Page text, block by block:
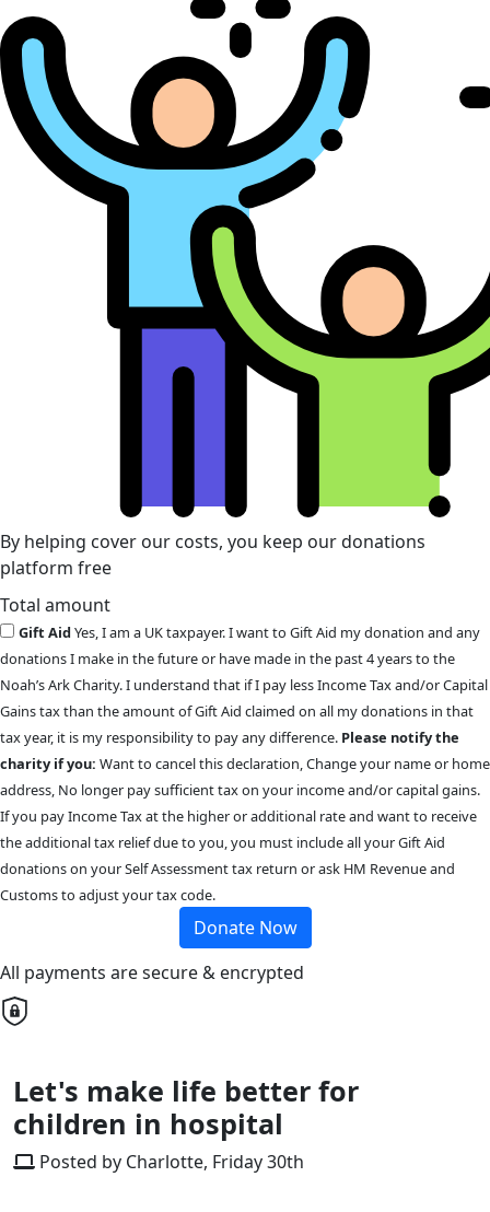
By helping cover our costs, you keep our donations
platform free
Total amount
Gift AidYes, I am a UK taxpayer. I want to Gift Aid my donation and any
donations I make in the future or have made in the past 4 years to the
Noah’s Ark Charity. I understand that if I pay less Income Tax and/or Capital
Gains tax than the amount of Gift Aid claimed on all my donations in that
tax year, it is my responsibility to pay any difference. Please notify the
charity if you: Want to cancel this declaration, Change your name or home
address, No longer pay sufficient tax on your income and/or capital gains.
If you pay Income Tax at the higher or additional rate and want to receive
the additional tax relief due to you, you must include all your Gift Aid
donations on your Self Assessment tax return or ask HM Revenue and
Customs to adjust your tax code.
Donate Now
All payments are secure & encrypted
Let's make life better for
children in hospital
Posted by Charlotte, Friday 30th